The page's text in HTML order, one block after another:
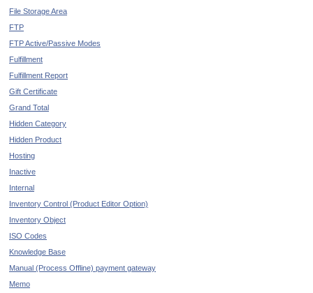
File Storage Area
FTP
FTP Active/Passive Modes
Fulfillment
Fulfillment Report
Gift Certificate
Grand Total
Hidden Category
Hidden Product
Hosting
Inactive
Internal
Inventory Control (Product Editor Option)
Inventory Object
ISO Codes
Knowledge Base
Manual (Process Offline) payment gateway
Memo